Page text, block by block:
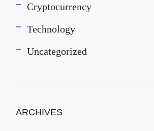
Cryptocurrency
Technology
Uncategorized
ARCHIVES